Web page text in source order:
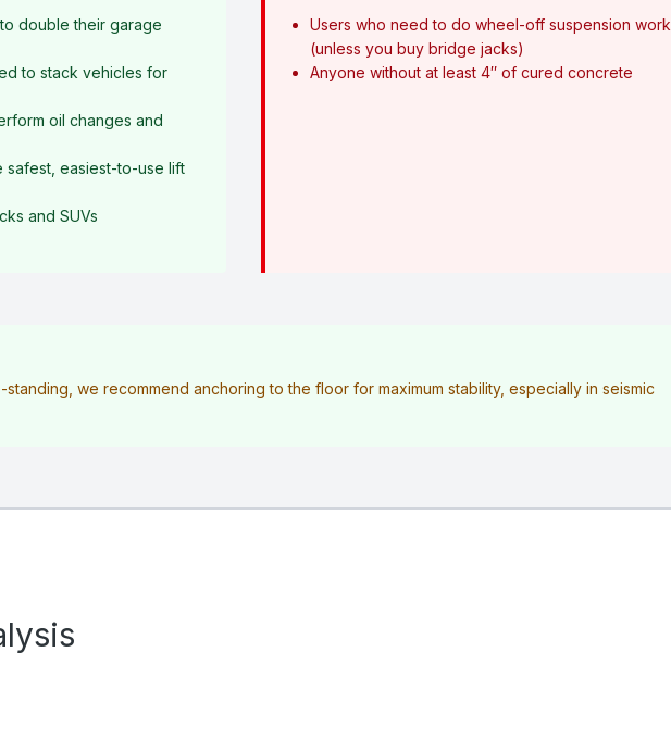
double their garage
to stack vehicles for
oil changes and
safest, easiest-to-use lift
and SUVs
Users who need to do wheel-off suspension work
(unless you buy bridge jacks)
Anyone without at least 4″ of cured concrete
we recommend anchoring to the floor for maximum stability, especially in seismic